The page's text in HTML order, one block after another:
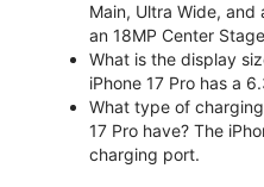
Main, Ultra Wide,
an 18MP Center
What is the display
iPhone 17 Pro has a
What type of
17 Pro have? The
charging port.